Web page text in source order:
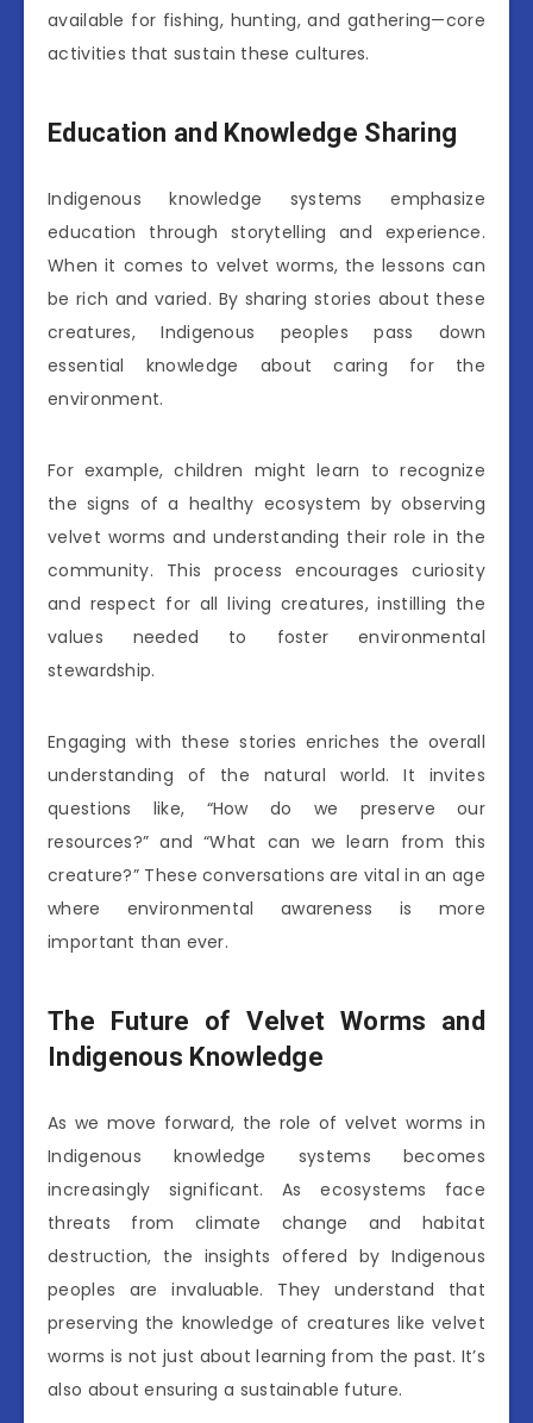
available for fishing, hunting, and gathering—core
activities that sustain these cultures.
Education and Knowledge Sharing
Indigenous knowledge systems emphasize
education through storytelling and experience.
When it comes to velvet worms, the lessons can
be rich and varied. By sharing stories about these
creatures, Indigenous peoples pass down
essential knowledge about caring for the
environment.
For example, children might learn to recognize
the signs of a healthy ecosystem by observing
velvet worms and understanding their role in the
community. This process encourages curiosity
and respect for all living creatures, instilling the
values needed to foster environmental
stewardship.
Engaging with these stories enriches the overall
understanding of the natural world. It invites
questions like, “How do we preserve our
resources?” and “What can we learn from this
creature?” These conversations are vital in an age
where environmental awareness is more
important than ever.
The Future of Velvet Worms and
Indigenous Knowledge
As we move forward, the role of velvet worms in
Indigenous knowledge systems becomes
increasingly significant. As ecosystems face
threats from climate change and habitat
destruction, the insights offered by Indigenous
peoples are invaluable. They understand that
preserving the knowledge of creatures like velvet
worms is not just about learning from the past. It’s
also about ensuring a sustainable future.